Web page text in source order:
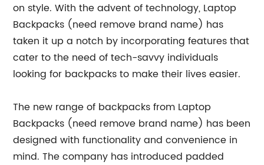
on style. With the advent of technology, Laptop
Backpacks (need remove brand name) has
taken it up a notch by incorporating features that
cater to the need of tech-savvy individuals
looking for backpacks to make their lives easier.
The new range of backpacks from Laptop
Backpacks (need remove brand name) has been
designed with functionality and convenience in
mind. The company has introduced padded